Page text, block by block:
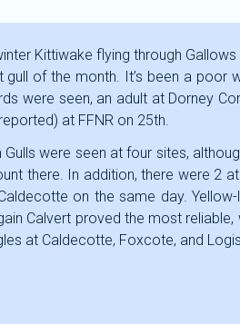
Kittiwake flying through
gull of the month. It’s been a poor
were seen, an adult at Dorney
at FFNR on 25th.
Gulls were seen at four sites,
there. In addition, there were 2
on the same day.
Calvert proved the most
at Caldecotte, Foxcote, and